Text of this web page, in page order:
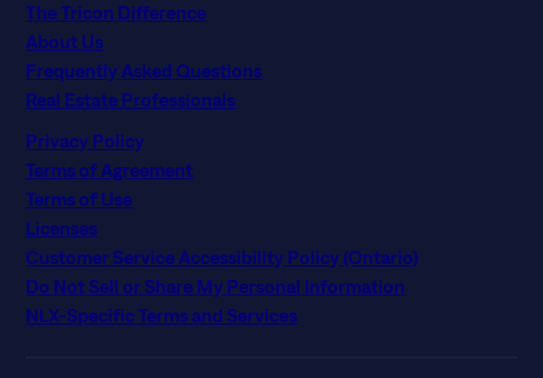
The Tricon Difference
About Us
Frequently Asked Questions
Real Estate Professionals
Privacy Policy
Terms of Agreement
Terms of Use
Licenses
Customer Service Accessibility Policy (Ontario)
Do Not Sell or Share My Personal Information
NLX-Specific Terms and Services